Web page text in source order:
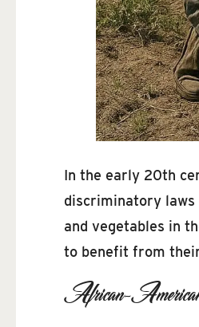
In the early 20th
discriminatory
and vegetables in
to benefit from
African-